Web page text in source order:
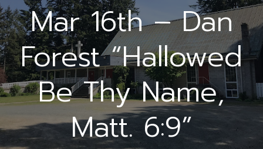
Mar 16th – Dan
Forest “Hallowed
Be Thy Name,
Matt. 6:9”